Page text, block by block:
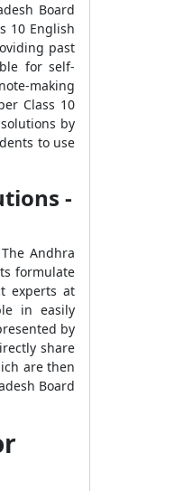
Board
10 English
past
for self-
making
Class 10
by
to use
-
Andhra
formulate
experts at
in easily
by
share
are then
Board